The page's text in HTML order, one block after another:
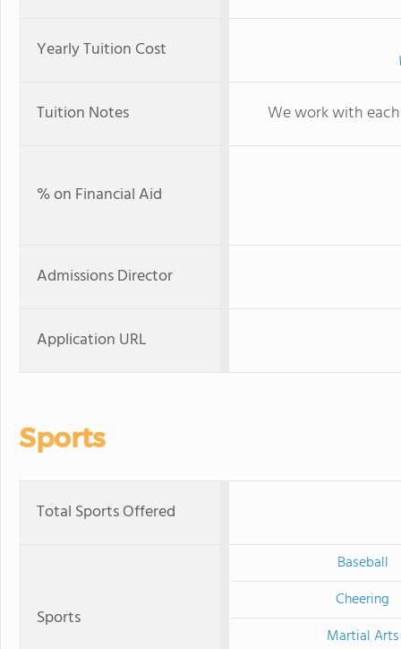
Yearly Tuition Cost
Tuition Notes We work with
% on Financial Aid
Admissions Director
Application URL
Sports
Total Sports Offered
Sports
Baseball
Cheering
Martial Arts